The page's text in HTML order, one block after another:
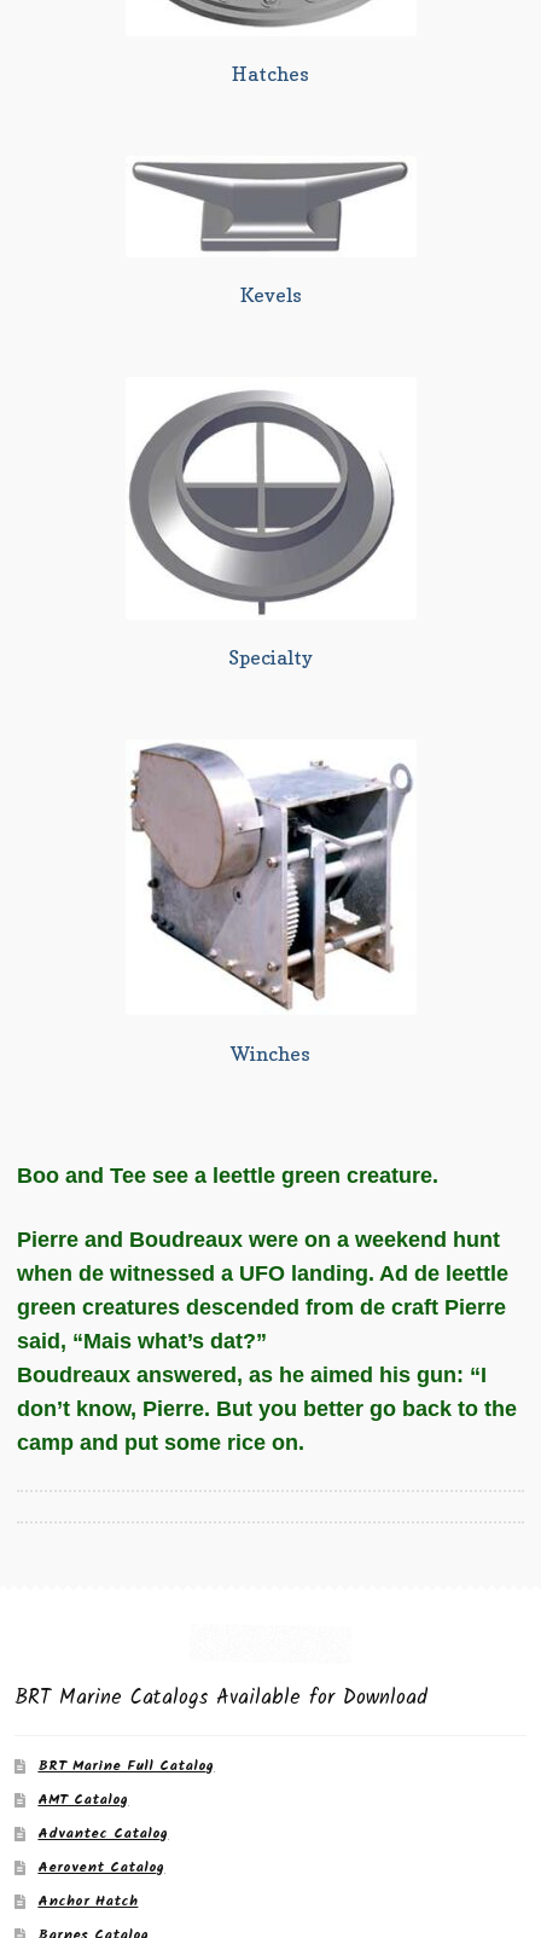
Hatches
Kevels
Specialty
Winches
Boo and Tee see a leettle green creature.
Pierre and Boudreaux were on a weekend hunt
when de witnessed a UFO landing. Ad de leettle
green creatures descended from de craft Pierre
said, “Mais what’s dat?”
Boudreaux answered, as he aimed his gun: “I
don’t know, Pierre. But you better go back to the
camp and put some rice on.
BRT Marine Catalogs Available for Download
BRT Marine Full Catalog
AMT Catalog
Advantec Catalog
Aerovent Catalog
Anchor Hatch